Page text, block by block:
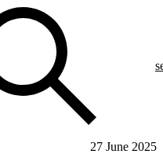
27 June 2025